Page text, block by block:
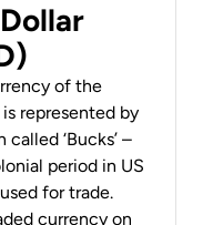
of the
represented by
called ‘Bucks’ –
period in US
for trade.
currency on